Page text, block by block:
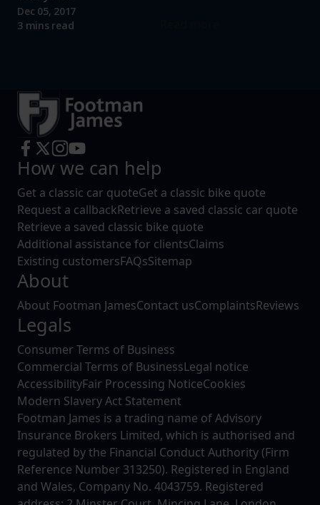
Dec 05, 2017
3 mins read
How we can help
Get a classic car quoteGet a classic bike quote
Request a callbackRetrieve a saved classic car quote
Retrieve a saved classic bike quote
Additional assistance for clientsClaims
Existing customersFAQsSitemap
About
About Footman JamesContact usComplaintsReviews
Legals
Consumer Terms of Business
Commercial Terms of BusinessLegal notice
AccessibilityFair Processing NoticeCookies
Modern Slavery Act Statement
Footman James is a trading name of Advisory
Insurance Brokers Limited, which is authorised and
regulated by the Financial Conduct Authority (Firm
Reference Number 313250). Registered in England
and Wales, Company No. 4043759. Registered